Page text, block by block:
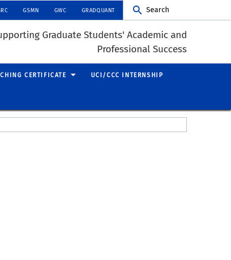
GSMN GWC GRADQUANT Search
Graduate Students' Academic and
Professional Success
CERTIFICATE UCI/CCC INTERNSHIP